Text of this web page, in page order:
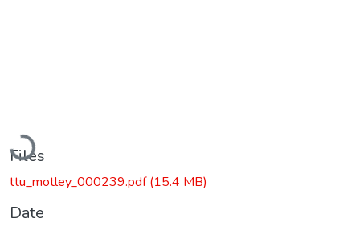
Loading...
Files
ttu_motley_000239.pdf(15.4 MB)
Date